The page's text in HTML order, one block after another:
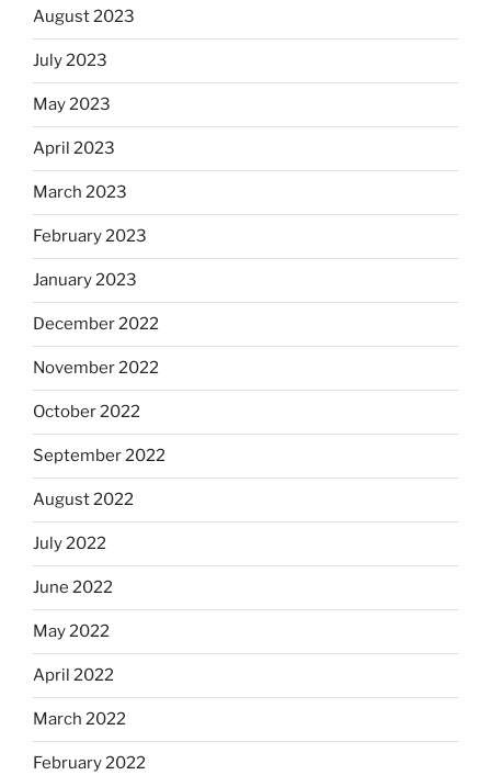
August 2023
July 2023
May 2023
April 2023
March 2023
February 2023
January 2023
December 2022
November 2022
October 2022
September 2022
August 2022
July 2022
June 2022
May 2022
April 2022
March 2022
February 2022